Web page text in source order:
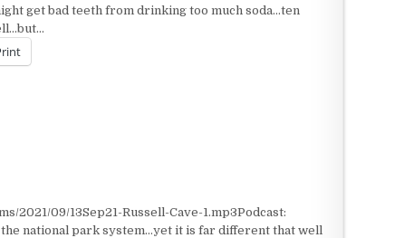
get bad teeth from drinking too much soda…ten
2021/09/13Sep21-Russell-Cave-1.mp3Podcast:
the national park system…yet it is far different that well